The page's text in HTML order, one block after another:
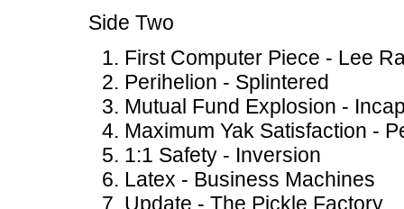
Side Two
First Computer Piece - Lee
Perihelion - Splintered
Mutual Fund Explosion -
Maximum Yak Satisfaction -
1:1 Safety - Inversion
Latex - Business Machines
Update - The Pickle Factory